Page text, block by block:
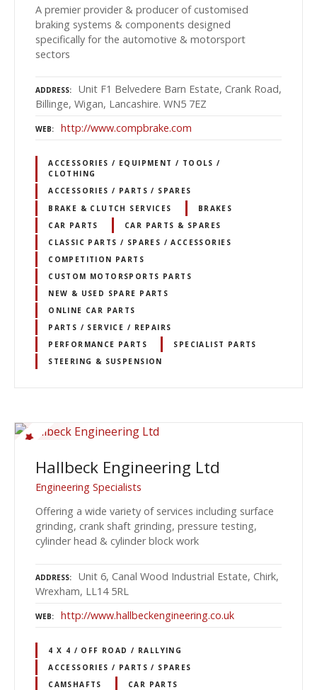
A premier provider & producer of customised
braking systems & components designed
specifically for the automotive & motorsport
sectors
ADDRESS
Unit F1 Belvedere Barn Estate, Crank Road,
Billinge, Wigan, Lancashire. WN5 7EZ
WEB http://www.compbrake.com
ACCESSORIES / EQUIPMENT / TOOLS /
CLOTHING
ACCESSORIES / PARTS / SPARES
BRAKE & CLUTCH SERVICES
BRAKES
CAR PARTS
CAR PARTS & SPARES
CLASSIC PARTS / SPARES / ACCESSORIES
COMPETITION PARTS
CUSTOM MOTORSPORTS PARTS
NEW & USED SPARE PARTS
ONLINE CAR PARTS
PARTS / SERVICE / REPAIRS
PERFORMANCE PARTS
SPECIALIST PARTS
STEERING & SUSPENSION
Hallbeck Engineering Ltd
Engineering Specialists
Offering a wide variety of services including surface
grinding, crank shaft grinding, pressure testing,
cylinder head & cylinder block work
ADDRESS
Unit 6, Canal Wood Industrial Estate, Chirk,
Wrexham, LL14 5RL
WEB http://www.hallbeckengineering.co.uk
4 X 4 / OFF ROAD / RALLYING
ACCESSORIES / PARTS / SPARES
CAMSHAFTS
CAR PARTS